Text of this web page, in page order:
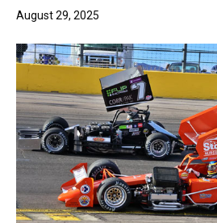
August 29, 2025